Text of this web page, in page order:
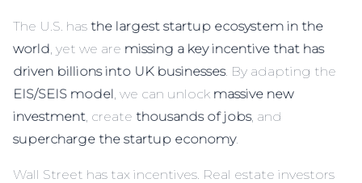
The U.S. has the largest startup ecosystem in the
world, yet we are missing a key incentive that has
driven billions into UK businesses. By adapting the
EIS/SEIS model, we can unlock massive new
investment, create thousands of jobs, and
supercharge the startup economy.
Wall Street has tax incentives. Real estate investors